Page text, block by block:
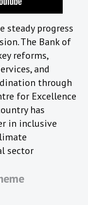
steady progress
The Bank of
reforms,
and
through
for Excellence
has
in inclusive
sector